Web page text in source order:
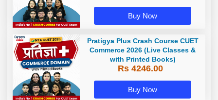
Buy Now
Pratigya Plus Crash Course CUET
Commerce 2026 (Live Classes &
with Printed Books)
Rs 4246.00
Buy Now